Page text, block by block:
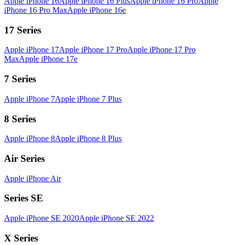
iPhone 16 Pro MaxApple iPhone 16e
17 Series
Apple iPhone 17Apple iPhone 17 ProApple iPhone 17 Pro
MaxApple iPhone 17e
7 Series
Apple iPhone 7Apple iPhone 7 Plus
8 Series
Apple iPhone 8Apple iPhone 8 Plus
Air Series
Apple iPhone Air
Series SE
Apple iPhone SE 2020Apple iPhone SE 2022
X Series